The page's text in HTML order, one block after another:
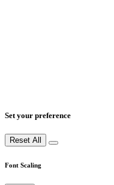
Set your preference
Reset All
Font Scaling